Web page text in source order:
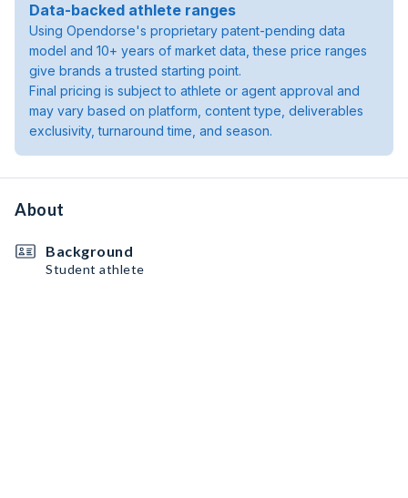
Data-backed athlete ranges
Using Opendorse's proprietary patent-pending data
model and 10+ years of market data, these price ranges
give brands a trusted starting point.
Final pricing is subject to athlete or agent approval and
may vary based on platform, content type, deliverables
exclusivity, turnaround time, and season.
About
Background
Student athlete